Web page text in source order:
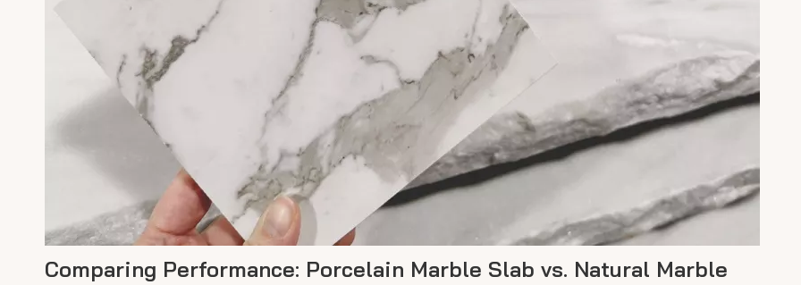
Comparing Performance: Porcelain Marble Slab vs. Natural Marble